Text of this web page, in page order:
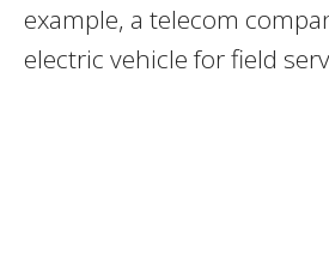
example, a telecom
electric vehicle for field